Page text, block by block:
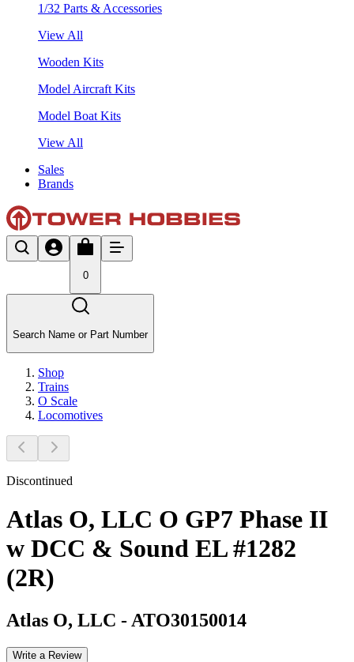
1/32 Parts & Accessories
View All
Wooden Kits
Model Aircraft Kits
Model Boat Kits
View All
Sales
Brands
0
Search Name or Part Number
Shop
Trains
O Scale
Locomotives
Discontinued
Atlas O, LLC O GP7 Phase II
w DCC & Sound EL #1282
(2R)
Atlas O, LLC - ATO30150014
Write a Review